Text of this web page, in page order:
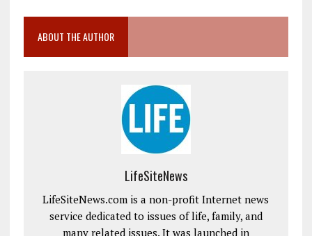
ABOUT THE AUTHOR
LifeSiteNews
LifeSiteNews.com is a non-profit Internet news
service dedicated to issues of life, family, and
many related issues. It was launched in